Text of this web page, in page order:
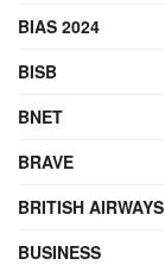
BIAS 2024
BISB
BNET
BRAVE
BRITISH AIRWAYS
BUSINESS